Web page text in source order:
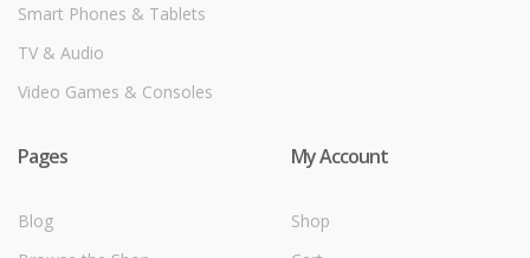
Smart Phones & Tablets
TV & Audio
Video Games & Consoles
Pages
Blog
My Account
Shop